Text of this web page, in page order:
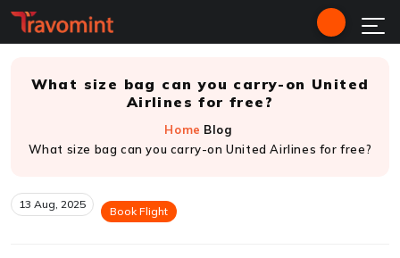
What size bag can you carry-on United
Airlines for free?
Home Blog
What size bag can you carry-on United Airlines for free?
13 Aug, 2025
Book Flight